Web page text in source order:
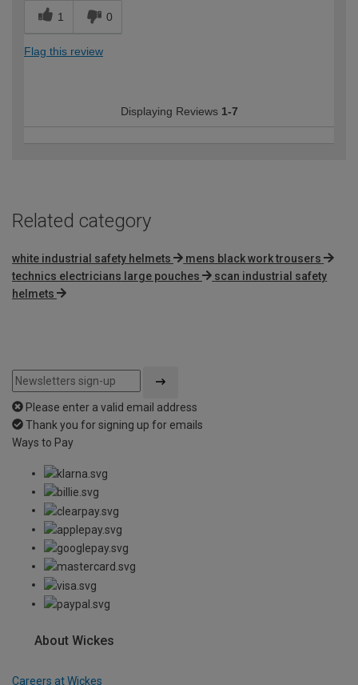
1 0
Flag this review
Displaying Reviews 1-7
Related category
white industrial safety helmets
mens black work trousers
technics electricians large pouches
scan industrial safety
helmets
Please enter a valid email address
Thank you for signing up for emails
Ways to Pay
About Wickes
Careers at Wickes